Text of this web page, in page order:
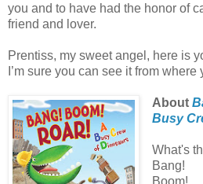
you and to have had the honor of
friend and lover.
Prentiss, my sweet angel, here is
I’m sure you can see it from where
About
Busy
What's
Bang!
Boom!